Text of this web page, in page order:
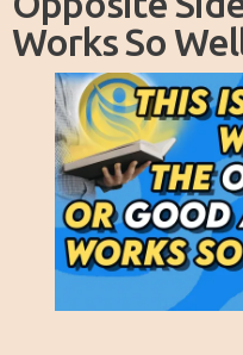
Works So